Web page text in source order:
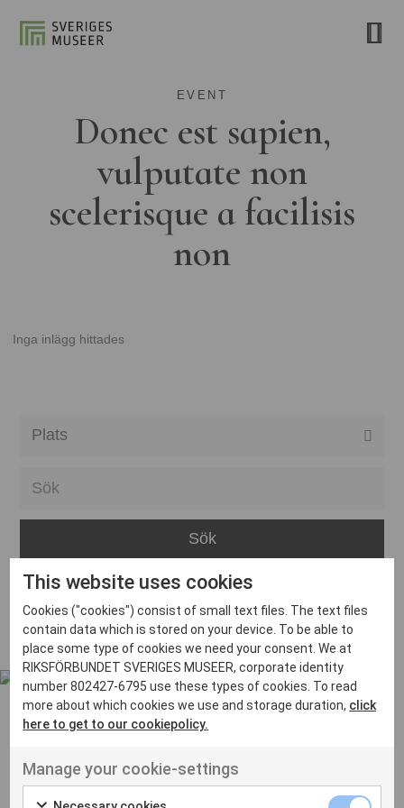
EVENT
Donec est sapien,
vulputate non
scelerisque a facilisis
non
Inga inlägg hittades
Bara
Boden
Borås
Bålsta
Eskilstuna
Inga inlägg hittades
Ut venenatis non velit
This website uses cookies
Cookies ("cookies") consist of small text files. The text files
contain data which is stored on your device. To be able to
place some type of cookies we need your consent. We at
RIKSFÖRBUNDET SVERIGES MUSEER, corporate identity
number 802427-6795 use these types of cookies. To read
more about which cookies we use and storage duration, click
here to get to our cookiepolicy.
Manage your cookie-settings